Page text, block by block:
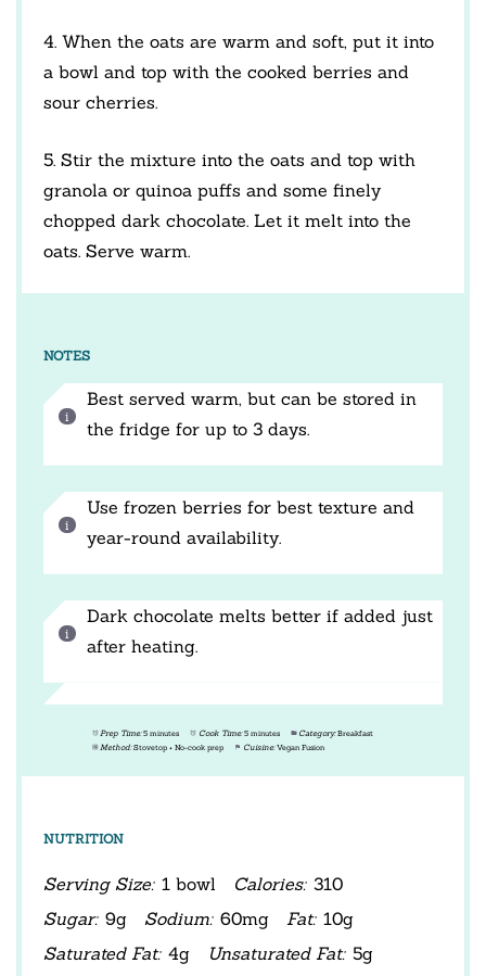
4. When the oats are warm and soft, put it into
a bowl and top with the cooked berries and
sour cherries.
5. Stir the mixture into the oats and top with
granola or quinoa puffs and some finely
chopped dark chocolate. Let it melt into the
oats. Serve warm.
NOTES
Best served warm, but can be stored in
the fridge for up to 3 days.
Use frozen berries for best texture and
year-round availability.
Dark chocolate melts better if added just
after heating.
Prep Time: 5 minutes Cook Time: 5 minutes Category: Breakfast
Method: Stovetop + No-cook prep Cuisine: Vegan Fusion
NUTRITION
Serving Size: 1 bowl Calories: 310
Sugar: 9g Sodium: 60mg Fat: 10g
Saturated Fat: 4g Unsaturated Fat: 5g